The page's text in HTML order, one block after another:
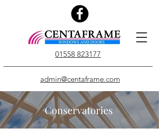
01558 823177
admin@centaframe.com
Conservatories